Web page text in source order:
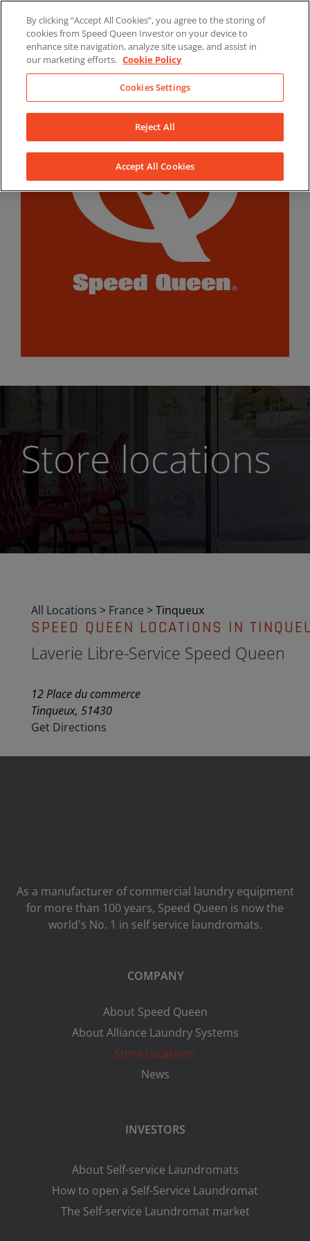
content
LinkedInYouTubeFacebook
Store locations
All Locations > France >Tinqueux
SPEED QUEEN LOCATIONS IN
Laverie Libre-Service Speed Queen
12 Place du commerce
Tinqueux, 51430
Get Directions
As a manufacturer of commercial laundry equipment
for more than 100 years, Speed ​​Queen is now the
world's No. 1 in self service laundromats.
COMPANY
About Speed Queen
About Alliance Laundry Systems
Store Locations
News
INVESTORS
About Self-service Laundromats
How to open a Self-Service Laundromat
The Self-service Laundromat market
By clicking “Accept All Cookies”, you agree to the storing of
cookies from Speed Queen Investor on your device to
enhance site navigation, analyze site usage, and assist in
our marketing efforts. Cookie Policy
Cookies Settings
Reject All
Accept All Cookies